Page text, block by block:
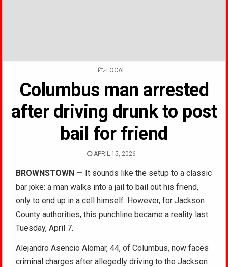
POSTED
LOCAL
Columbus man arrested
after driving drunk to post
bail for friend
APRIL 15, 2026
BROWNSTOWN — It sounds like the setup to a classic
bar joke: a man walks into a jail to bail out his friend,
only to end up in a cell himself. However, for Jackson
County authorities, this punchline became a reality last
Tuesday, April 7.
Alejandro Asencio Alomar, 44, of Columbus, now faces
criminal charges after allegedly driving to the Jackson